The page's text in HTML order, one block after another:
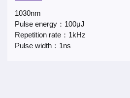
1030nm
Pulse energy：100μJ
Repetition rate：1kHz
Pulse width：1ns